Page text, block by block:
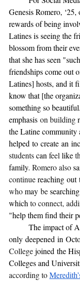
Genesis Romero,
rewards of being
Latines is seeing the
blossom from their
that she has seen
friendships come out
Latines] hosts, and it
know that [the
something so
emphasis on building
the Latine community
helped to create an
students can feel like
family. Romero also
continue reaching out
who may be searching
which to connect,
"help them find their
only deepened in
College joined the
Colleges and
according to